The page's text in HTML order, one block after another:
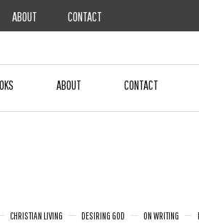
ABOUT CONTACT
ABOUT CONTACT
CHRISTIAN LIVING DESIRING GOD ON WRITING